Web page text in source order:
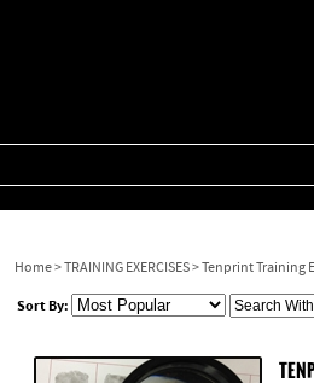
Home>TRAINING EXERCISES>Tenprint Training
Sort By: